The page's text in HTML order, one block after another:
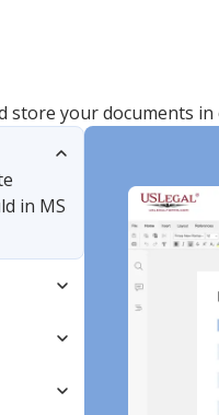
your documents in
in MS